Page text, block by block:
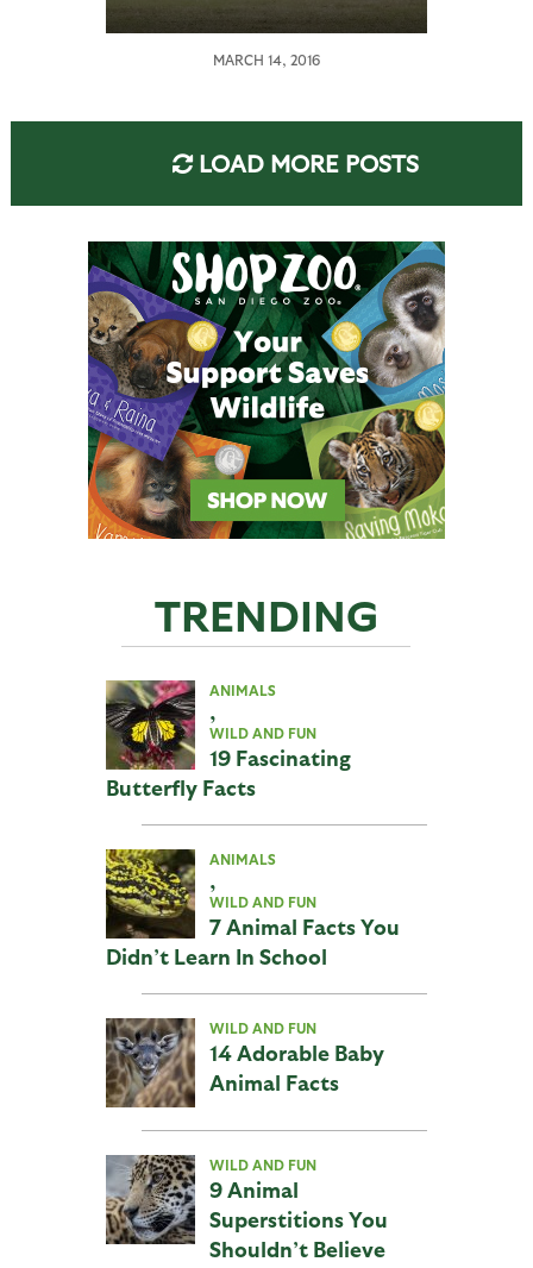
MARCH 14, 2016
LOAD MORE POSTS
TRENDING
ANIMALS
,
WILD AND FUN
19 Fascinating
Butterfly Facts
ANIMALS
,
WILD AND FUN
7 Animal Facts You
Didn’t Learn In School
WILD AND FUN
14 Adorable Baby
Animal Facts
WILD AND FUN
9 Animal
Superstitions You
Shouldn’t Believe